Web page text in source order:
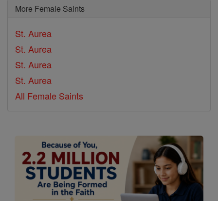
More Female Saints
St. Aurea
St. Aurea
St. Aurea
St. Aurea
All Female Saints